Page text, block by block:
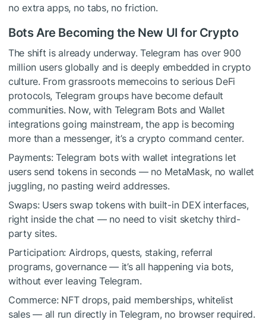
no extra apps, no tabs, no friction.
Bots Are Becoming the New UI for Crypto
The shift is already underway. Telegram has over 900
million users globally and is deeply embedded in crypto
culture. From grassroots memecoins to serious DeFi
protocols, Telegram groups have become default
communities. Now, with Telegram Bots and Wallet
integrations going mainstream, the app is becoming
more than a messenger, it’s a crypto command center.
Payments: Telegram bots with wallet integrations let
users send tokens in seconds — no MetaMask, no wallet
juggling, no pasting weird addresses.
Swaps: Users swap tokens with built-in DEX interfaces,
right inside the chat — no need to visit sketchy third-
party sites.
Participation: Airdrops, quests, staking, referral
programs, governance — it’s all happening via bots,
without ever leaving Telegram.
Commerce: NFT drops, paid memberships, whitelist
sales — all run directly in Telegram, no browser required.